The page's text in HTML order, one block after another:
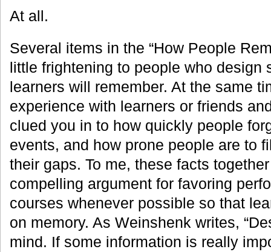
At all.
Several items in the “How People
little frightening to people who design
learners will remember. At the same
experience with learners or friends
clued you in to how quickly people
events, and how prone people are to
their gaps. To me, these facts
compelling argument for favoring
courses whenever possible so that
on memory. As Weinshenk writes,
mind. If some information is really